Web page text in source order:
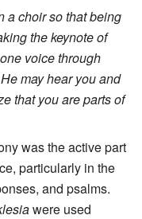
a choir so that being
the keynote of
voice through
may hear you and
that you are parts of
was the active part
particularly in the
and psalms.
were used